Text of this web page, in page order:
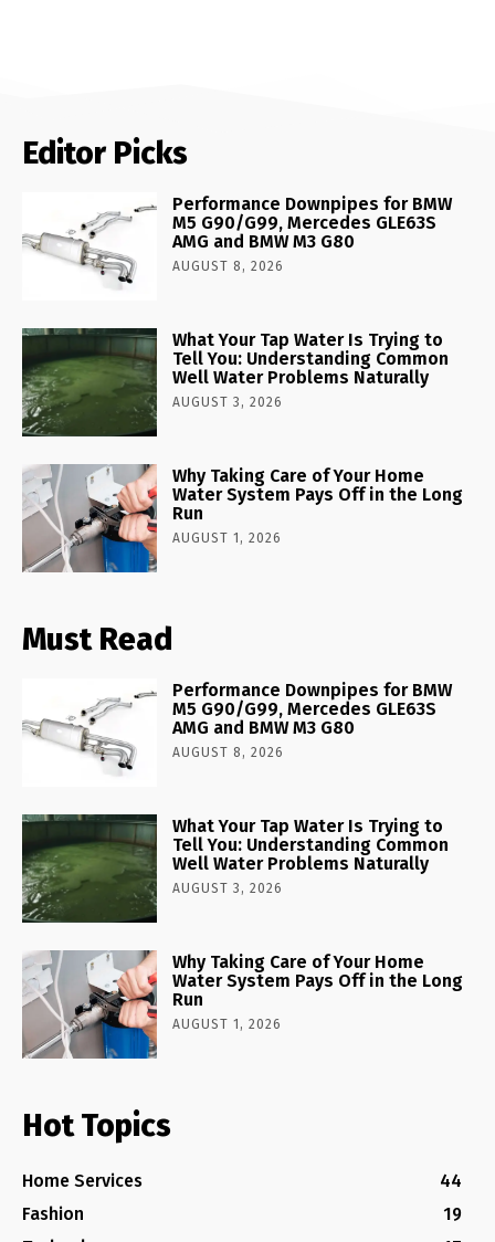
Editor Picks
Performance Downpipes for BMW
M5 G90/G99, Mercedes GLE63S
AMG and BMW M3 G80
AUGUST 8, 2026
What Your Tap Water Is Trying to
Tell You: Understanding Common
Well Water Problems Naturally
AUGUST 3, 2026
Why Taking Care of Your Home
Water System Pays Off in the Long
Run
AUGUST 1, 2026
Must Read
Performance Downpipes for BMW
M5 G90/G99, Mercedes GLE63S
AMG and BMW M3 G80
AUGUST 8, 2026
What Your Tap Water Is Trying to
Tell You: Understanding Common
Well Water Problems Naturally
AUGUST 3, 2026
Why Taking Care of Your Home
Water System Pays Off in the Long
Run
AUGUST 1, 2026
Hot Topics
Home Services
44
Fashion
19